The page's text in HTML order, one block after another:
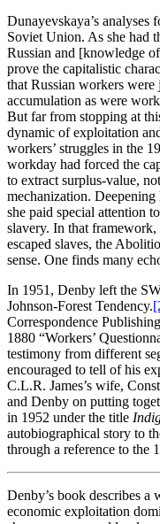
Dunayevskaya’s analyses
Soviet Union. As she had
Russian and [knowledge
prove the capitalistic
that Russian workers
accumulation as were
But far from stopping at
dynamic of exploitation
workers’ struggles in the
workday had forced the
to extract surplus-value,
mechanization.
she paid special attention
slavery. In that
escaped slaves, the
sense. One finds many
In 1951, Denby left the
Johnson-Forest Tendency.
Correspondence
1880 “Workers’
testimony from different
encouraged to tell of his
C.L.R. James’s wife,
and Denby on putting
in 1952 under the title
autobiographical story to
through a reference to the
Denby’s book describes a
economic exploitation